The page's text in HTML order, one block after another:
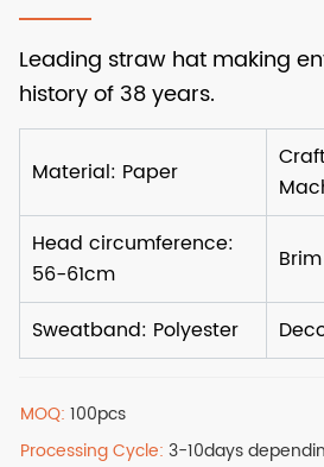
MOQ:100pcs
Processing Cycle:3-10days